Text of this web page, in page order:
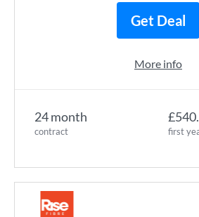
24 month
contract first
Get Deal
More info